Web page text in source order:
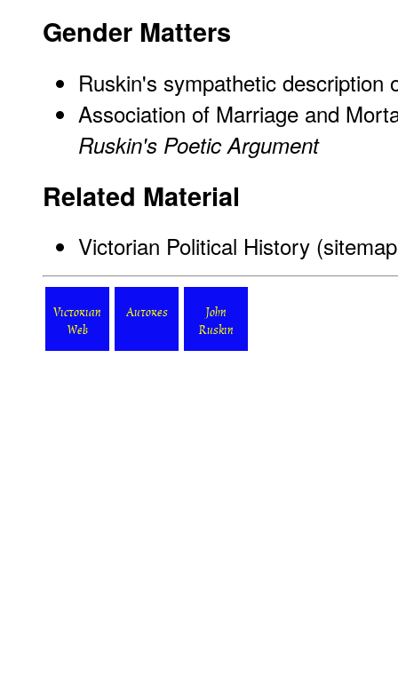
Gender Matters
Ruskin's sympathetic description
Association of Marriage and
Ruskin's Poetic Argument
Related Material
Victorian Political History
Victorian
Web
Autores
John
Ruskin